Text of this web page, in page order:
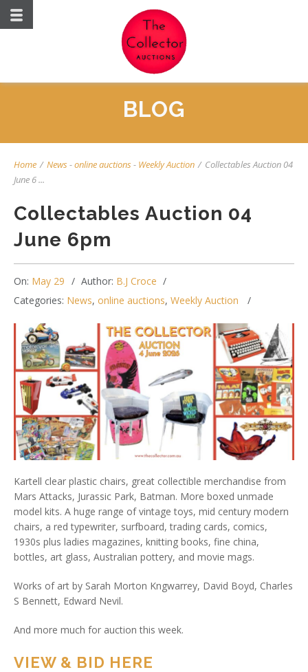
BLOG
Home / News-online auctions- Weekly Auction / Collectables Auction 04
June 6 ...
Collectables Auction 04
June 6pm
On: May 29 Author: B.J Croce
Categories: News, online auctions, Weekly Auction
Kartell clear plastic chairs, great collectible merchandise from
Mars Attacks, Jurassic Park, Batman. More boxed unmade
model kits. A huge range of vintage toys, mid century modern
chairs, a red typewriter, surfboard, trading cards, comics,
1930s plus ladies magazines, knitting books, fine china,
bottles, art glass, Australian pottery, and movie mags.
Works of art by Sarah Morton Kngwarrey, David Boyd, Charles
S Bennett, Edward Nevil.
And more much for auction this week.
VIEW & BID HERE